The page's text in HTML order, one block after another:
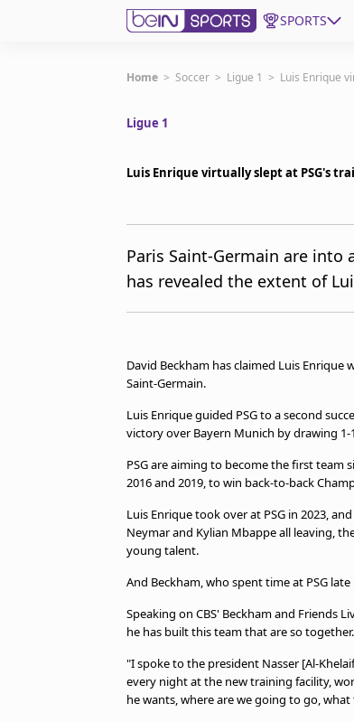
SPORTS
Get Bein
United States
Manage Notifications
Home > Soccer > Ligue 1 > Luis Enrique
Ligue 1
Luis Enrique virtually slept at PSG's
Paris Saint-Germain are into
has revealed the extent of
David Beckham has claimed Luis
Saint-Germain.
Luis Enrique guided PSG to a second
victory over Bayern Munich by drawing 1-
PSG are aiming to become the first
2016 and 2019, to win back-to-back
Luis Enrique took over at PSG in 2023,
Neymar and Kylian Mbappe all leaving,
young talent.
And Beckham, who spent time at PSG
Speaking on CBS' Beckham and Friends
he has built this team that are so together.
"I spoke to the president Nasser [Al-
every night at the new training facility,
he wants, where are we going to go,